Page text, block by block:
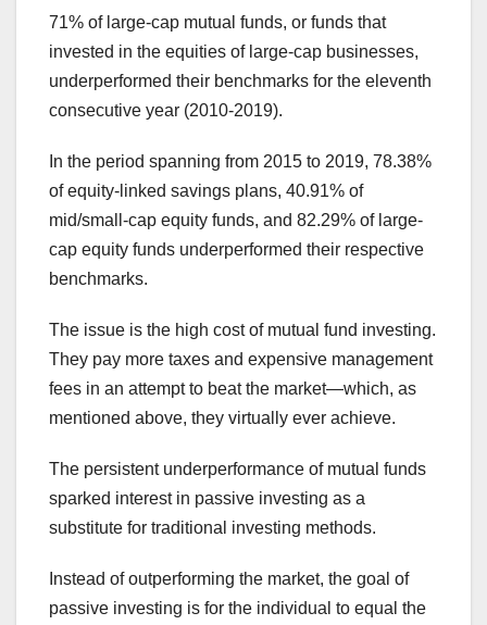
71% of large-cap mutual funds, or funds that
invested in the equities of large-cap businesses,
underperformed their benchmarks for the eleventh
consecutive year (2010-2019).
In the period spanning from 2015 to 2019, 78.38%
of equity-linked savings plans, 40.91% of
mid/small-cap equity funds, and 82.29% of large-
cap equity funds underperformed their respective
benchmarks.
The issue is the high cost of mutual fund investing.
They pay more taxes and expensive management
fees in an attempt to beat the market—which, as
mentioned above, they virtually ever achieve.
The persistent underperformance of mutual funds
sparked interest in passive investing as a
substitute for traditional investing methods.
Instead of outperforming the market, the goal of
passive investing is for the individual to equal the